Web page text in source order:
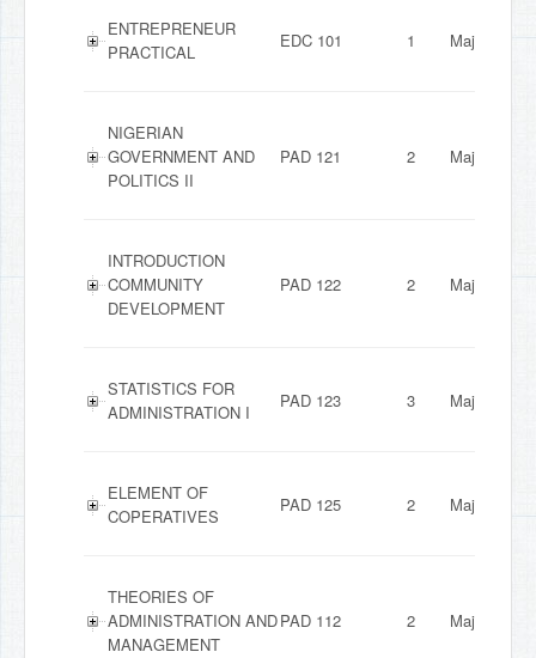
ENTREPRENEUR
PRACTICAL
EDC 101 1 Major
NIGERIAN
GOVERNMENT AND
POLITICS II
PAD 121 2 Major
INTRODUCTION
COMMUNITY
DEVELOPMENT
PAD 122 2 Major
STATISTICS FOR
ADMINISTRATION I
PAD 123 3 Major
ELEMENT OF
COPERATIVES
PAD 125 2 Major
THEORIES OF
ADMINISTRATION AND
MANAGEMENT
PAD 112 2 Major